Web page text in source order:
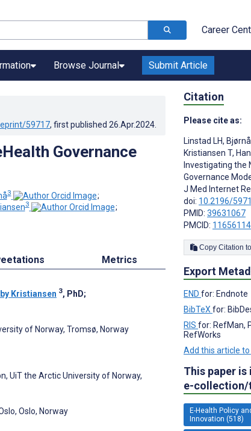
Career
Browse Journal Submit Article
59717, first published 26.Apr.2024
Governance
3
;
3
;
Metrics
Kristiansen 3, PhD;
of Norway, Tromsø, Norway
UiT the Arctic University of Norway,
Oslo, Norway
Citation
Please cite as:
Linstad LH, Bjørnå
Kristiansen T,
Investigating the
Governance
J Med Internet
doi: 10.2196/
PMID: 39631067
PMCID: 11656114
Export
END for: Endnote
BibTeX for:
RIS for: RefMan,
RefWorks
Add this article
This paper
e-collection/
E-Health Policy
Innovation (518)